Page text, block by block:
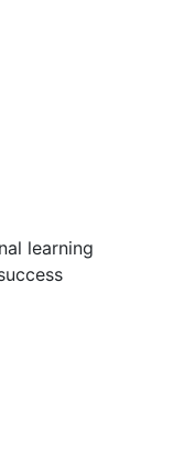
learning